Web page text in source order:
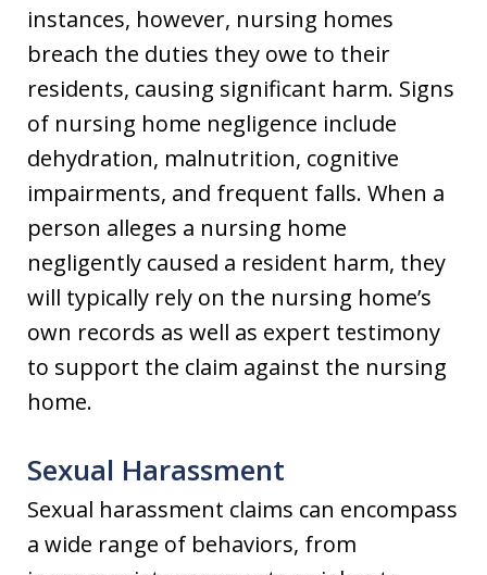
instances, however, nursing homes
breach the duties they owe to their
residents, causing significant harm. Signs
of nursing home negligence include
dehydration, malnutrition, cognitive
impairments, and frequent falls. When a
person alleges a nursing home
negligently caused a resident harm, they
will typically rely on the nursing home’s
own records as well as expert testimony
to support the claim against the nursing
home.
Sexual Harassment
Sexual harassment claims can encompass
a wide range of behaviors, from